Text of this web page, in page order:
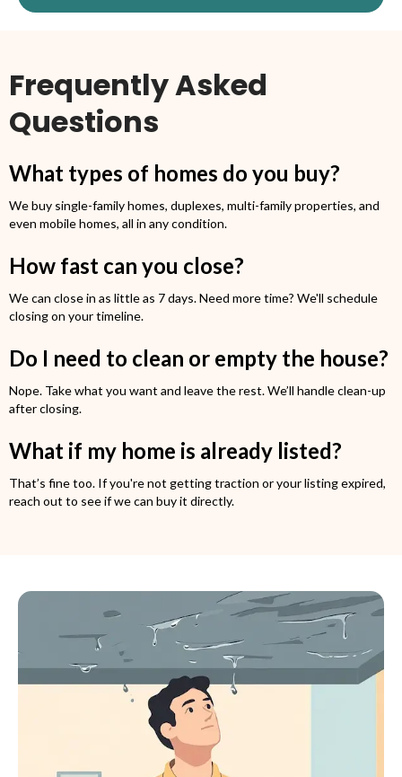
Frequently Asked
Questions
What types of homes do you buy?
We buy single-family homes, duplexes, multi-family properties, and
even mobile homes, all in any condition.
How fast can you close?
We can close in as little as 7 days. Need more time? We'll schedule
closing on your timeline.
Do I need to clean or empty the house?
Nope. Take what you want and leave the rest. We’ll handle clean-up
after closing.
What if my home is already listed?
That’s fine too. If you're not getting traction or your listing expired,
reach out to see if we can buy it directly.